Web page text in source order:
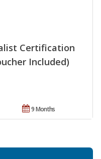
Certification
Included)
9 Months